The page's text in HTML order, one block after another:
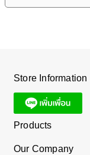
Store Information
Products
Our Company